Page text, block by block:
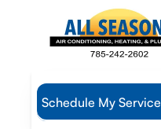
Schedule My Service